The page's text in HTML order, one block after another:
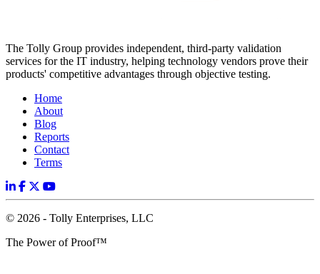
The Tolly Group provides independent, third-party validation
services for the IT industry, helping technology vendors prove their
products' competitive advantages through objective testing.
Home
About
Blog
Reports
Contact
Terms
© 2026 - Tolly Enterprises, LLC
The Power of Proof™